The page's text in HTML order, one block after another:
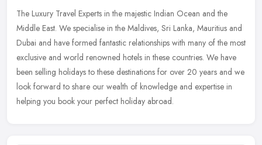
The Luxury Travel Experts in the majestic Indian Ocean and the
Middle East. We specialise in the Maldives, Sri Lanka, Mauritius and
Dubai and have formed fantastic relationships with many of the most
exclusive and world renowned hotels in these countries. We have
been selling holidays to these destinations for over 20 years and we
look forward to share our wealth of knowledge and expertise in
helping you book your perfect holiday abroad.